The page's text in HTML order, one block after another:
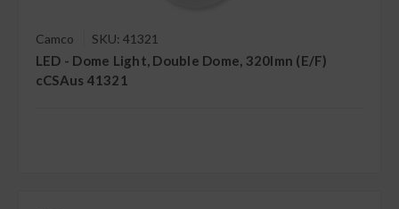
Camco SKU: 41321
LED - Dome Light, Double Dome, 320lmn (E/F)
cCSAus 41321